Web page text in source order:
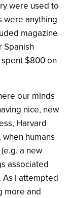
were used to
were anything
magazine
Spanish
spent $800 on
our minds
nice, new
Harvard
when humans
a new
associated
As I attempted
more and